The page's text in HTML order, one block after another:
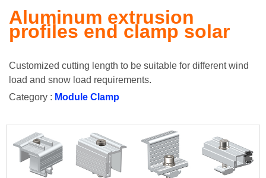
Aluminum extrusion
profiles end clamp solar
Customized cutting length to be suitable for different wind
load and snow load requirements.
Category : Module Clamp